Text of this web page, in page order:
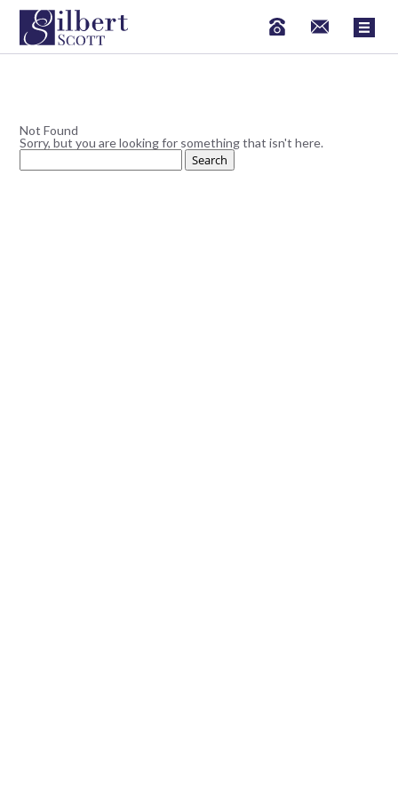
Not Found
Sorry, but you are looking for something that isn't here.
Search
for: